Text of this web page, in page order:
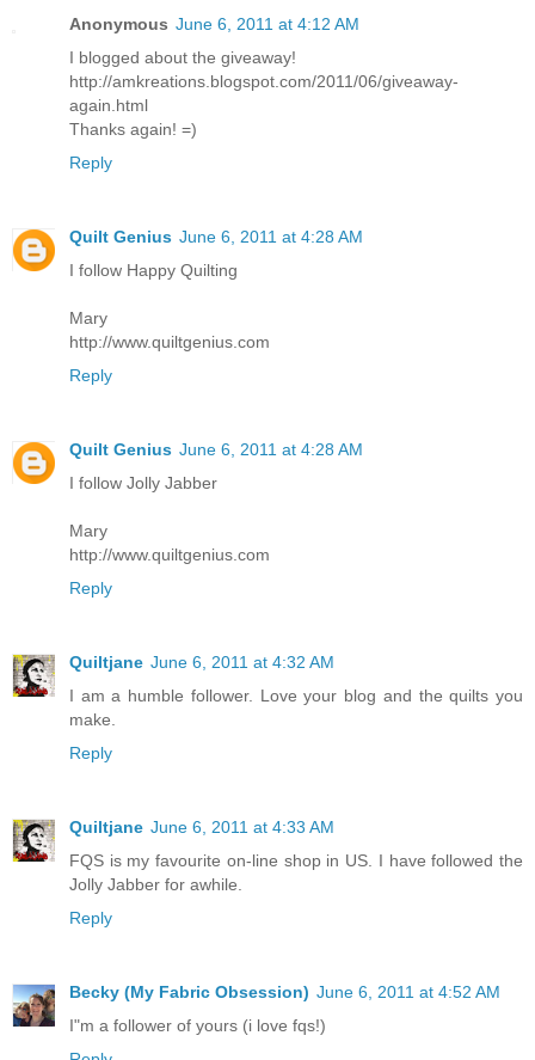
Anonymous June 6, 2011 at 4:12 AM
I blogged about the giveaway!
http://amkreations.blogspot.com/2011/06/giveaway-
again.html
Thanks again! =)
Reply
Quilt Genius June 6, 2011 at 4:28 AM
I follow Happy Quilting
Mary
http://www.quiltgenius.com
Reply
Quilt Genius June 6, 2011 at 4:28 AM
I follow Jolly Jabber
Mary
http://www.quiltgenius.com
Reply
Quiltjane June 6, 2011 at 4:32 AM
I am a humble follower. Love your blog and the quilts you
make.
Reply
Quiltjane June 6, 2011 at 4:33 AM
FQS is my favourite on-line shop in US. I have followed the
Jolly Jabber for awhile.
Reply
Becky (My Fabric Obsession) June 6, 2011 at 4:52 AM
I"m a follower of yours (i love fqs!)